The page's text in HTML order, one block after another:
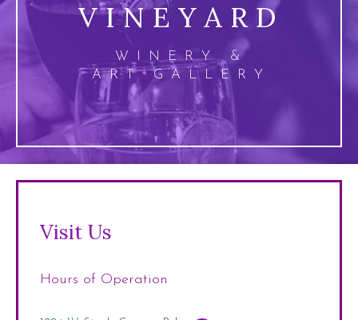
VINEYARD
WINERY &
ART GALLERY
Visit Us
Hours of Operation